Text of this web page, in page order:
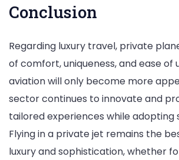
Conclusion
Regarding luxury travel, private
of comfort, uniqueness, and ease of
aviation will only become more
sector continues to innovate and
tailored experiences while adopting
Flying in a private jet remains the
luxury and sophistication, whether